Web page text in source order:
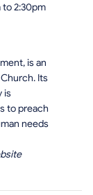
to 2:30pm
is an
Its
is
to preach
needs